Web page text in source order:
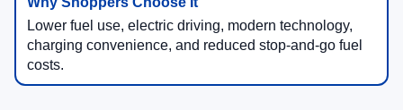
Lower fuel use, electric driving, modern technology,
charging convenience, and reduced stop-and-go fuel
costs.